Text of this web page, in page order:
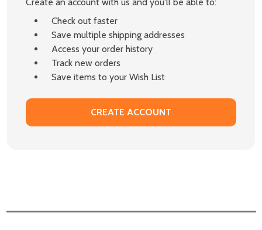
Check out faster
Save multiple shipping addresses
Access your order history
Track new orders
Save items to your Wish List
CREATE ACCOUNT